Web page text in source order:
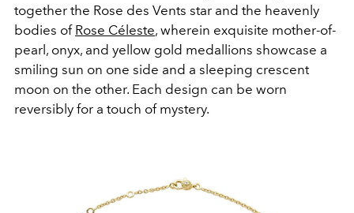
together the Rose des Vents star and the heavenly
bodies of Rose Céleste, wherein exquisite mother-of-
pearl, onyx, and yellow gold medallions showcase a
smiling sun on one side and a sleeping crescent
moon on the other. Each design can be worn
reversibly for a touch of mystery.